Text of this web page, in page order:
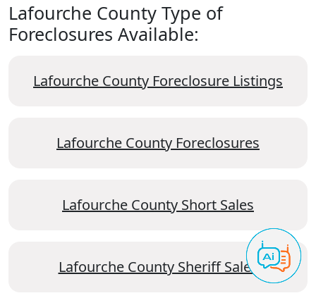
Lafourche County Type of
Foreclosures Available:
Lafourche County Foreclosure Listings
Lafourche County Foreclosures
Lafourche County Short Sales
Lafourche County Sheriff Sales